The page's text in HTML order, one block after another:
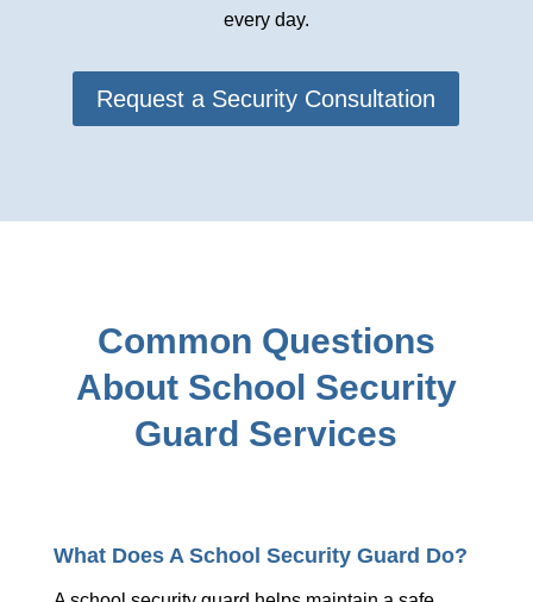
every day.
Request a Security Consultation
Common Questions
About School Security
Guard Services
What Does A School Security Guard Do?